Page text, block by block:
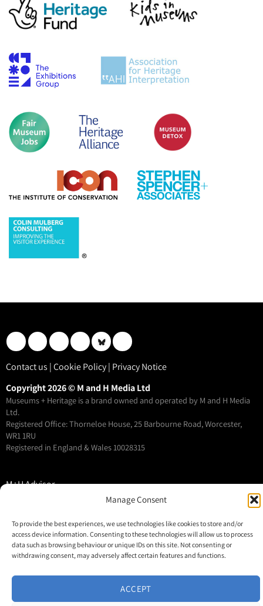
Manage Consent
To provide the best experiences, we use technologies like cookies to store and/or
access device information. Consenting to these technologies will allow us to process
data such as browsing behaviour or unique IDs on this site. Not consenting or
withdrawing consent, may adversely affect certain features and functions.
ACCEPT
Contact us |Cookie Policy| Privacy Notice
Copyright 2026 © M and H Media Ltd
Museums + Heritage is a brand owned and operated by M and H Media
Ltd.
Registered Office: Thorneloe House, 25 Barbourne Road, Worcester,
WR1 1RU
Registered in England & Wales 10028315
M+H Advisor
About
Contact